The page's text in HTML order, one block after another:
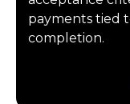
payments tied
completion.